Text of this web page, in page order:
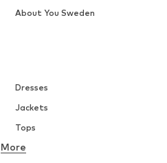
Dresses
Jackets
Tops
Underwear
More
About You Sweden